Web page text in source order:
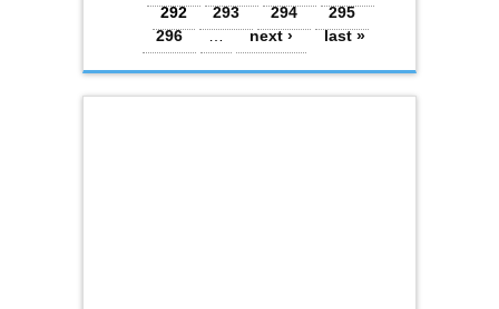
292
293 294
295
296
… next › last »